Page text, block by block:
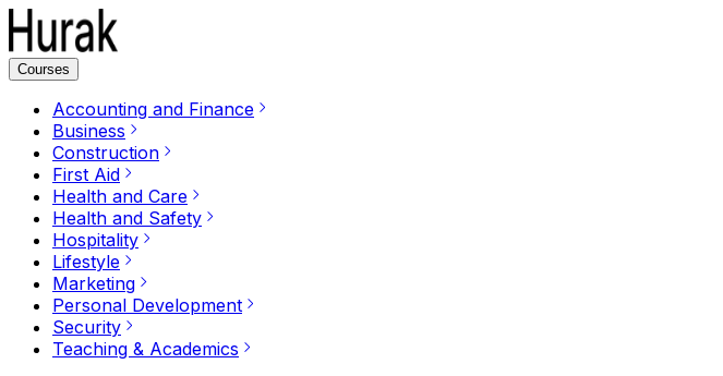
Courses
Accounting and Finance
Business
Construction
First Aid
Health and Care
Health and Safety
Hospitality
Lifestyle
Marketing
Personal Development
Security
Teaching & Academics